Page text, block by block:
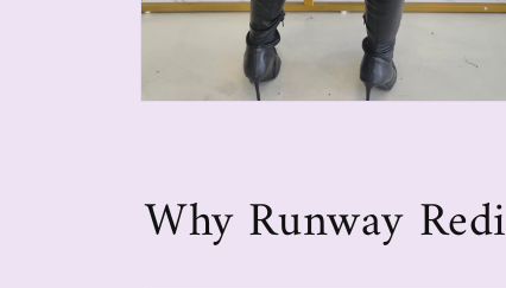
Why Runway Redi